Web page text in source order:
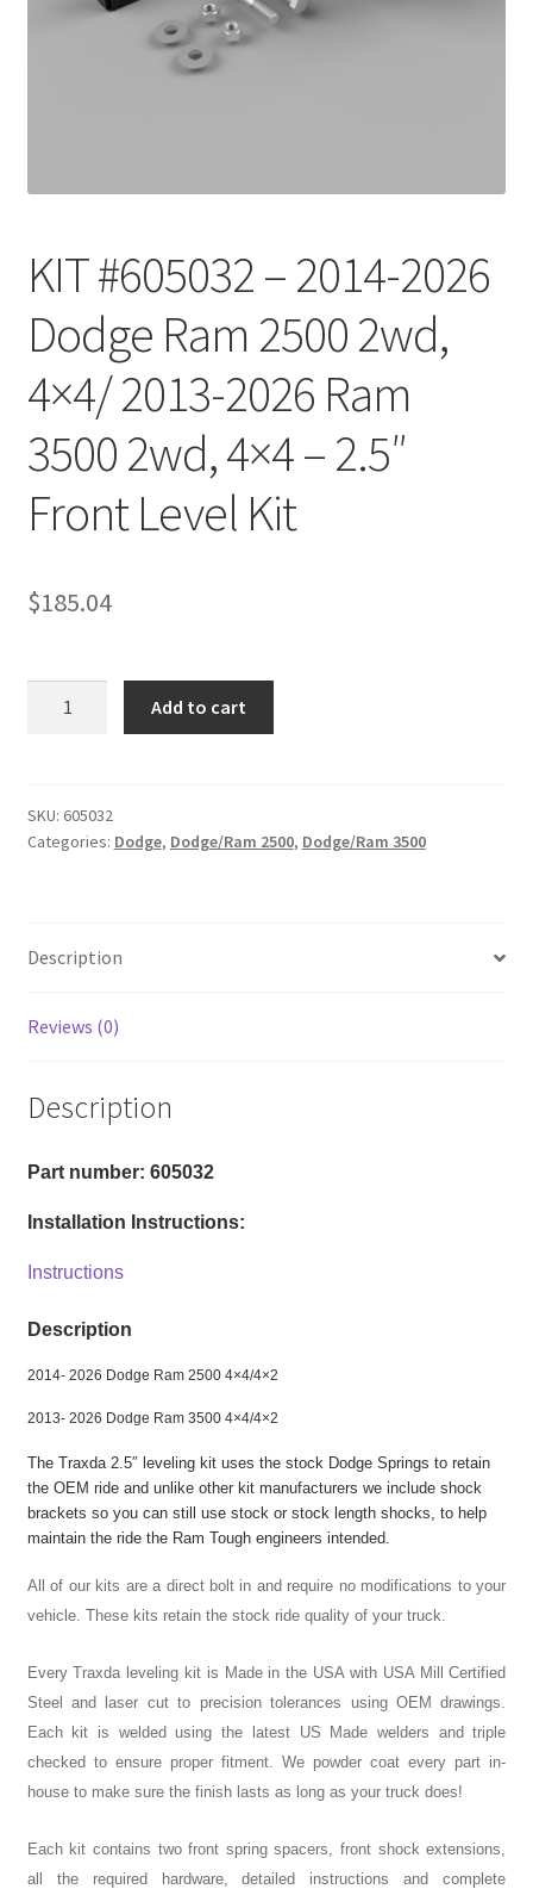
KIT #605032 – 2014-2026
Dodge Ram 2500 2wd,
4×4/ 2013-2026 Ram
3500 2wd, 4×4 – 2.5″
Front Level Kit
$185.04
2026
Dodge
4x4/
2026
2wd,
-
Front
Level
quantity
Add to cart
SKU: 605032
Categories: Dodge, Dodge/Ram 2500, Dodge/Ram 3500
Description
Reviews (0)
Description
Part number: 605032
Installation Instructions:
Instructions
Description
2014- 2026 Dodge Ram 2500 4×4/4×2
2013- 2026 Dodge Ram 3500 4×4/4×2
The Traxda 2.5″ leveling kit uses the stock Dodge Springs to retain
the OEM ride and unlike other kit manufacturers we include shock
brackets so you can still use stock or stock length shocks, to help
maintain the ride the Ram Tough engineers intended.
All of our kits are a direct bolt in and require no modifications to your
vehicle. These kits retain the stock ride quality of your truck.
Every Traxda leveling kit is Made in the USA with USA Mill Certified
Steel and laser cut to precision tolerances using OEM drawings.
Each kit is welded using the latest US Made welders and triple
checked to ensure proper fitment. We powder coat every part in-
house to make sure the finish lasts as long as your truck does!
Each kit contains two front spring spacers, front shock extensions,
all the required hardware, detailed instructions and complete